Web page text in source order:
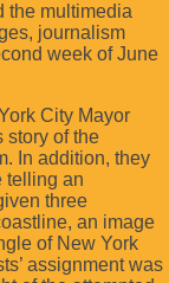
the multimedia
journalism
week of June
City Mayor
story of the
In addition, they
telling an
three
an image
of New York
assignment was